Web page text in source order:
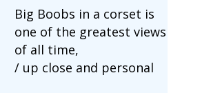
Big Boobs in a corset is
one of the greatest views
of all time,
/ up close and personal